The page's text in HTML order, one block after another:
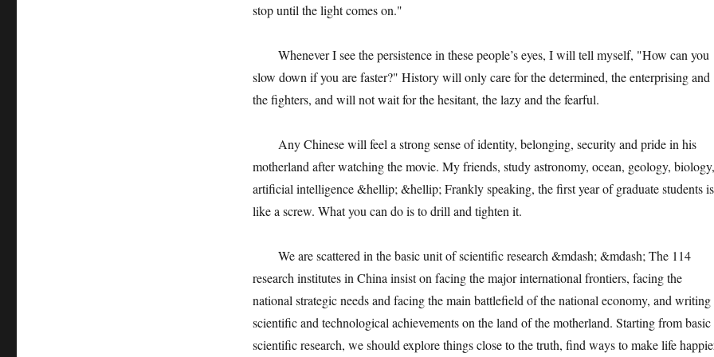
stop until the light comes on."
Whenever I see the persistence in these people’s eyes, I will tell myself, "How can you
slow down if you are faster?" History will only care for the determined, the enterprising and
the fighters, and will not wait for the hesitant, the lazy and the fearful.
Any Chinese will feel a strong sense of identity, belonging, security and pride in his
motherland after watching the movie. My friends, study astronomy, ocean, geology, biology,
artificial intelligence &hellip; &hellip; Frankly speaking, the first year of graduate students is
like a screw. What you can do is to drill and tighten it.
We are scattered in the basic unit of scientific research &mdash; &mdash; The 114
research institutes in China insist on facing the major international frontiers, facing the
national strategic needs and facing the main battlefield of the national economy, and writing
scientific and technological achievements on the land of the motherland. Starting from basic
scientific research, we should explore things close to the truth, find ways to make life